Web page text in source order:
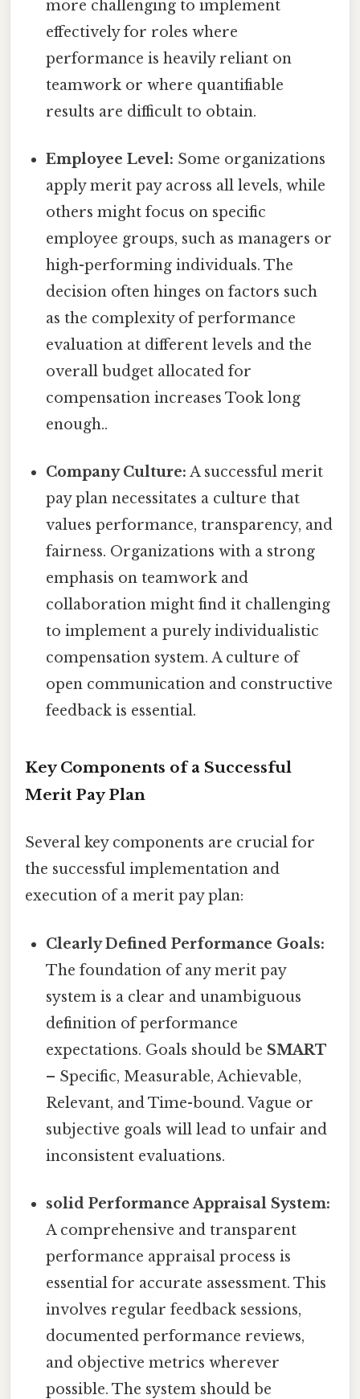
more challenging to implement
effectively for roles where
performance is heavily reliant on
teamwork or where quantifiable
results are difficult to obtain.
Employee Level: Some organizations
apply merit pay across all levels, while
others might focus on specific
employee groups, such as managers or
high-performing individuals. The
decision often hinges on factors such
as the complexity of performance
evaluation at different levels and the
overall budget allocated for
compensation increases Took long
enough..
Company Culture: A successful merit
pay plan necessitates a culture that
values performance, transparency, and
fairness. Organizations with a strong
emphasis on teamwork and
collaboration might find it challenging
to implement a purely individualistic
compensation system. A culture of
open communication and constructive
feedback is essential.
Key Components of a Successful
Merit Pay Plan
Several key components are crucial for
the successful implementation and
execution of a merit pay plan:
Clearly Defined Performance Goals:
The foundation of any merit pay
system is a clear and unambiguous
definition of performance
expectations. Goals should be SMART
– Specific, Measurable, Achievable,
Relevant, and Time-bound. Vague or
subjective goals will lead to unfair and
inconsistent evaluations.
solid Performance Appraisal System:
A comprehensive and transparent
performance appraisal process is
essential for accurate assessment. This
involves regular feedback sessions,
documented performance reviews,
and objective metrics wherever
possible. The system should be